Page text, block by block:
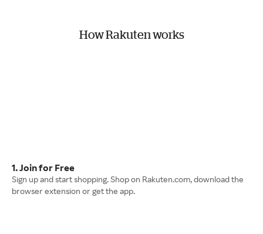
How Rakuten works
1. Join for Free
Sign up and start shopping. Shop on Rakuten.com, download the
browser extension or get the app.